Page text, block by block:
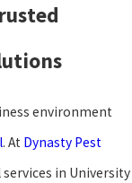
environment
. At Dynasty Pest
in University